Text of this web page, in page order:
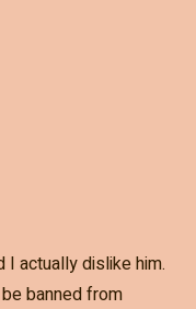
I actually dislike him.
banned from